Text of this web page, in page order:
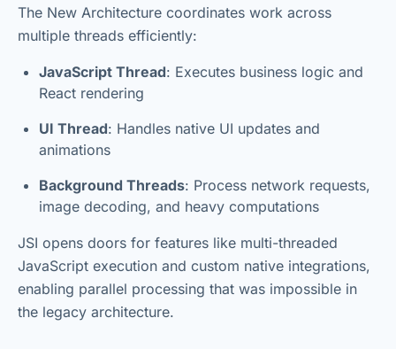
The New Architecture coordinates work across
multiple threads efficiently:
JavaScript Thread: Executes business logic and
React rendering
UI Thread: Handles native UI updates and
animations
Background Threads: Process network requests,
image decoding, and heavy computations
JSI opens doors for features like multi-threaded
JavaScript execution and custom native integrations,
enabling parallel processing that was impossible in
the legacy architecture.